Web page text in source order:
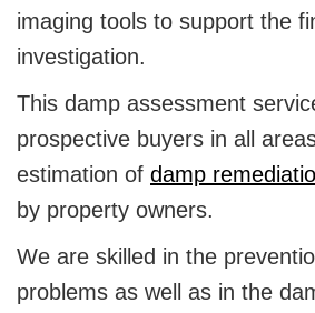
imaging tools to support the
investigation.
This damp assessment
prospective buyers in all
estimation of damp
by property owners.
We are skilled in the
problems as well as in the